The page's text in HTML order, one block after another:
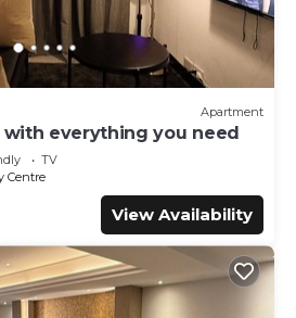
Apartment
everything you need
TV
Centre
View Availability